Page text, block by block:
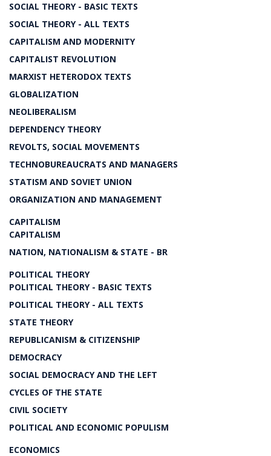
SOCIAL THEORY - BASIC TEXTS
SOCIAL THEORY - ALL TEXTS
CAPITALISM AND MODERNITY
CAPITALIST REVOLUTION
MARXIST HETERODOX TEXTS
GLOBALIZATION
NEOLIBERALISM
DEPENDENCY THEORY
REVOLTS, SOCIAL MOVEMENTS
TECHNOBUREAUCRATS AND MANAGERS
STATISM AND SOVIET UNION
ORGANIZATION AND MANAGEMENT
CAPITALISM
CAPITALISM
NATION, NATIONALISM & STATE - BR
POLITICAL THEORY
POLITICAL THEORY - BASIC TEXTS
POLITICAL THEORY - ALL TEXTS
STATE THEORY
REPUBLICANISM & CITIZENSHIP
DEMOCRACY
SOCIAL DEMOCRACY AND THE LEFT
CYCLES OF THE STATE
CIVIL SOCIETY
POLITICAL AND ECONOMIC POPULISM
ECONOMICS